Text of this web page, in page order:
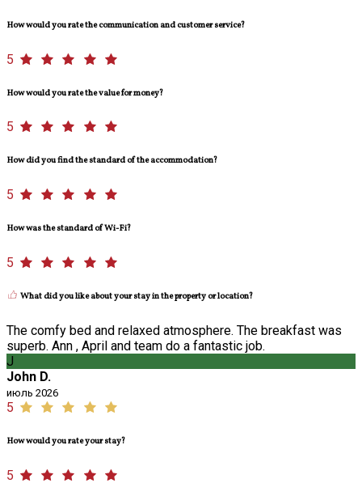
How would you rate the communication and customer service?
5
How would you rate the value for money?
5
How did you find the standard of the accommodation?
5
How was the standard of Wi-Fi?
5
What did you like about your stay in the property or location?
The comfy bed and relaxed atmosphere. The breakfast was
superb. Ann , April and team do a fantastic job.
J
John D.
июль 2026
5
How would you rate your stay?
5